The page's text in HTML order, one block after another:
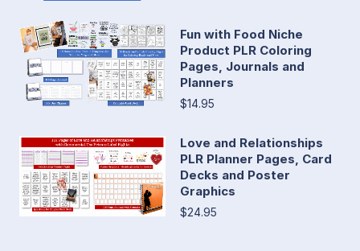
Fun with Food Niche
Product PLR Coloring
Pages, Journals and
Planners
$14.95
Love and Relationships
PLR Planner Pages, Card
Decks and Poster
Graphics
$24.95